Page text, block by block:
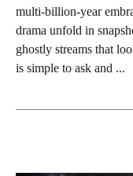
multi‑billion‑year
drama unfold in
ghostly streams that
is simple to ask and ...